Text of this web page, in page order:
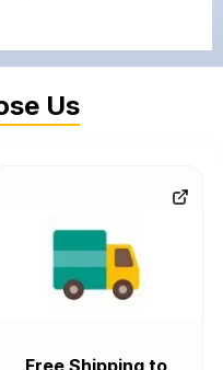
Us
Free Shipping to